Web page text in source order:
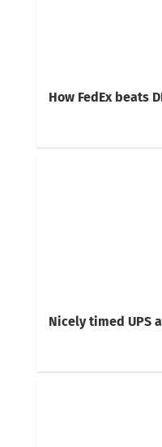
How FedEx beats
Nicely timed UPS